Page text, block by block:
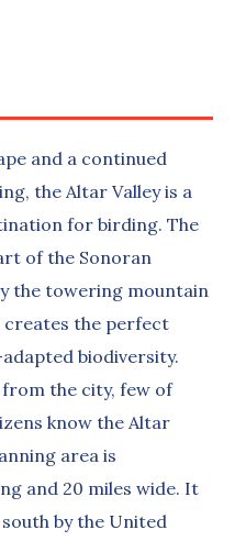
and a continued
the Altar Valley is a
for birding. The
of the Sonoran
the towering mountain
creates the perfect
biodiversity.
the city, few of
know the Altar
area is
and 20 miles wide. It
by the United